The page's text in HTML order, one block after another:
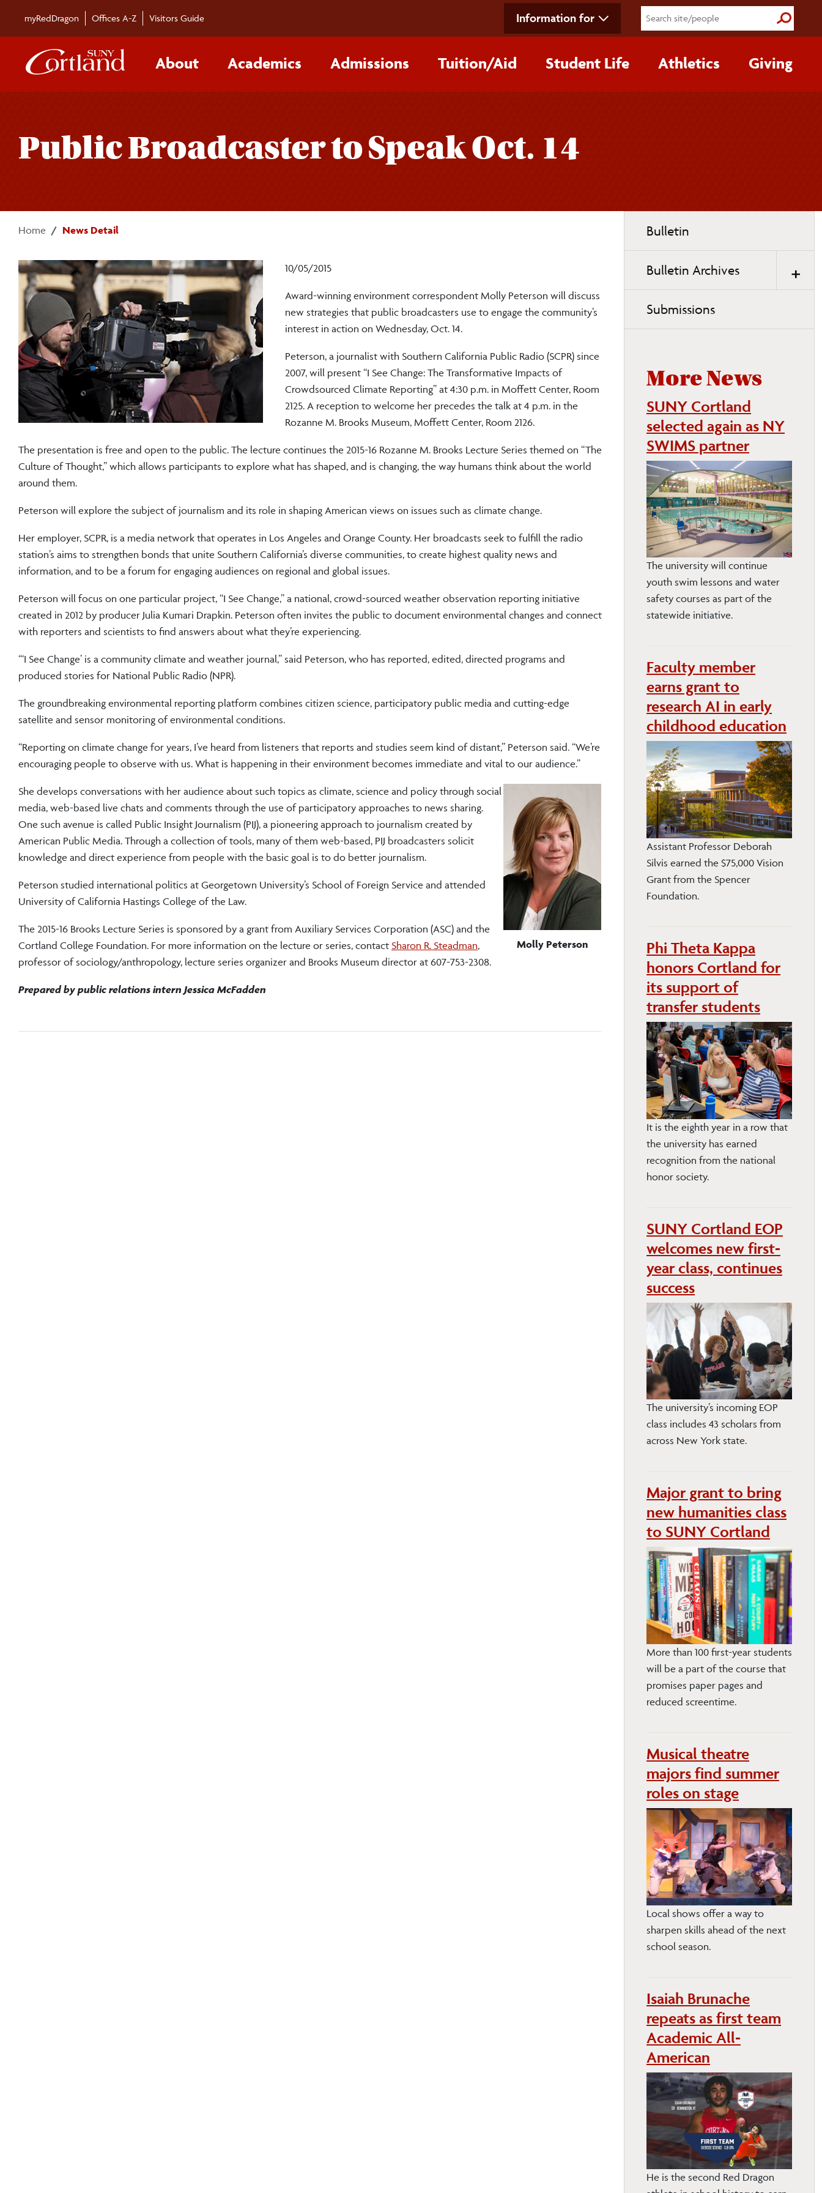
myRedDragon Offices A-Z Visitors Guide Information for Submit
About Academics Admissions Tuition/‌Aid Student Life Athletics Giving
Public Broadcaster to Speak Oct. 14
Home News Detail
10/05/2015
Award-winning environment correspondent Molly Peterson will discuss
new strategies that public broadcasters use to engage the community’s
interest in action on Wednesday, Oct. 14.
Peterson, a journalist with Southern California Public Radio (SCPR) since
2007, will present “I See Change: The Transformative Impacts of
Crowdsourced Climate Reporting” at 4:30 p.m. in Moffett Center, Room
2125. A reception to welcome her precedes the talk at 4 p.m. in the
Rozanne M. Brooks Museum, Moffett Center, Room 2126.
The presentation is free and open to the public. The lecture continues the 2015-16 Rozanne M. Brooks Lecture Series themed on “The
Culture of Thought,” which allows participants to explore what has shaped, and is changing, the way humans think about the world
around them.
Peterson will explore the subject of journalism and its role in shaping American views on issues such as climate change.
Her employer, SCPR, is a media network that operates in Los Angeles and Orange County. Her broadcasts seek to fulfill the radio
station’s aims to strengthen bonds that unite Southern California’s diverse communities, to create highest quality news and
information, and to be a forum for engaging audiences on regional and global issues.
Peterson will focus on one particular project, “I See Change,” a national, crowd-sourced weather observation reporting initiative
created in 2012 by producer Julia Kumari Drapkin. Peterson often invites the public to document environmental changes and connect
with reporters and scientists to find answers about what they’re experiencing.
“‘I See Change’ is a community climate and weather journal,” said Peterson, who has reported, edited, directed programs and
produced stories for National Public Radio (NPR).
The groundbreaking environmental reporting platform combines citizen science, participatory public media and cutting-edge
satellite and sensor monitoring of environmental conditions.
“Reporting on climate change for years, I’ve heard from listeners that reports and studies seem kind of distant,” Peterson said. “We’re
encouraging people to observe with us. What is happening in their environment becomes immediate and vital to our audience.”
Molly Peterson
She develops conversations with her audience about such topics as climate, science and policy through social
media, web-based live chats and comments through the use of participatory approaches to news sharing.
One such avenue is called Public Insight Journalism (PIJ), a pioneering approach to journalism created by
American Public Media. Through a collection of tools, many of them web-based, PIJ broadcasters solicit
knowledge and direct experience from people with the basic goal is to do better journalism.
Peterson studied international politics at Georgetown University’s School of Foreign Service and attended
University of California Hastings College of the Law.
The 2015-16 Brooks Lecture Series is sponsored by a grant from Auxiliary Services Corporation (ASC) and the
Cortland College Foundation. For more information on the lecture or series, contact Sharon R. Steadman,
professor of sociology/anthropology, lecture series organizer and Brooks Museum director at 607-753-2308.
Prepared by public relations intern Jessica McFadden
navigation
Bulletin
Bulletin Archives
Submissions
More News
SUNY Cortland
selected again as NY
SWIMS partner
The university will continue
youth swim lessons and water
safety courses as part of the
statewide initiative.
Faculty member
earns grant to
research AI in early
childhood education
Assistant Professor Deborah
Silvis earned the $75,000 Vision
Grant from the Spencer
Foundation.
Phi Theta Kappa
honors Cortland for
its support of
transfer students
It is the eighth year in a row that
the university has earned
recognition from the national
honor society.
SUNY Cortland EOP
welcomes new first-
year class, continues
success
The university’s incoming EOP
class includes 43 scholars from
across New York state.
Major grant to bring
new humanities class
to SUNY Cortland
More than 100 first-year students
will be a part of the course that
promises paper pages and
reduced screentime.
Musical theatre
majors find summer
roles on stage
Local shows offer a way to
sharpen skills ahead of the next
school season.
Isaiah Brunache
repeats as first team
Academic All-
American
He is the second Red Dragon